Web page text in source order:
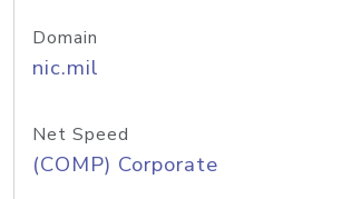
Domain
nic.mil
Net Speed
(COMP) Corporate